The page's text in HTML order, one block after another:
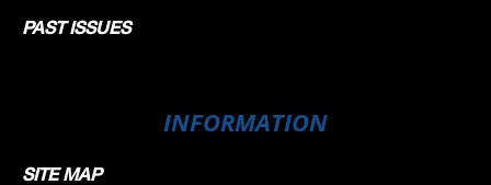
PAST ISSUES
INFORMATION
SITE MAP